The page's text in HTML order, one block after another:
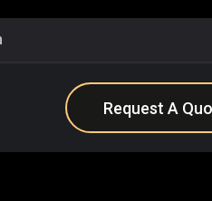
Request A